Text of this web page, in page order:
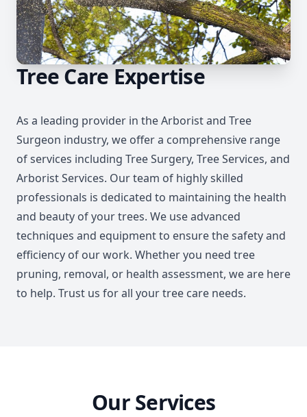
Tree Care Expertise
As a leading provider in the Arborist and Tree
Surgeon industry, we offer a comprehensive range
of services including Tree Surgery, Tree Services, and
Arborist Services. Our team of highly skilled
professionals is dedicated to maintaining the health
and beauty of your trees. We use advanced
techniques and equipment to ensure the safety and
efficiency of our work. Whether you need tree
pruning, removal, or health assessment, we are here
to help. Trust us for all your tree care needs.
Our Services